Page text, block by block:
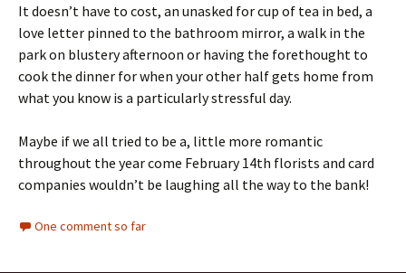
It doesn’t have to cost, an unasked for cup of tea in bed, a
love letter pinned to the bathroom mirror, a walk in the
park on blustery afternoon or having the forethought to
cook the dinner for when your other half gets home from
what you know is a particularly stressful day.
Maybe if we all tried to be a, little more romantic
throughout the year come February 14th florists and card
companies wouldn’t be laughing all the way to the bank!
One comment so far